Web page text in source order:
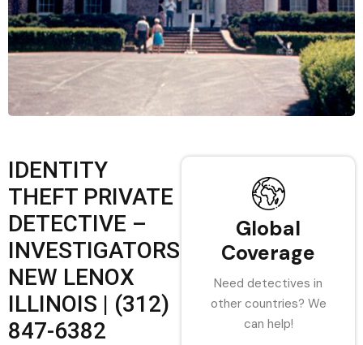
IDENTITY
THEFT PRIVATE
DETECTIVE –
INVESTIGATORS
NEW LENOX
ILLINOIS | (312)
847-6382
Global
Coverage
Need detectives in
other countries? We
can help!